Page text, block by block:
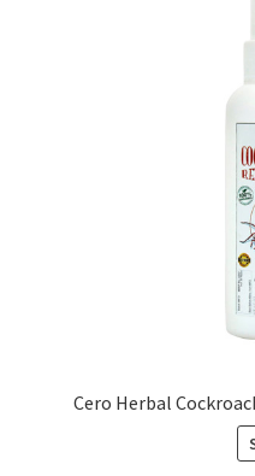
Cero Herbal